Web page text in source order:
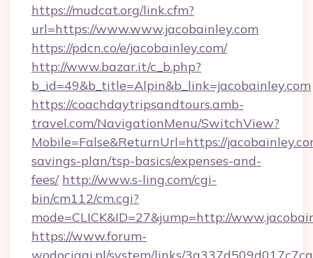
https://mudcat.org/link.cfm?
url=https://www.www.jacobainley.com
https://pdcn.co/e/jacobainley.com/
http://www.bazar.it/c_b.php?
b_id=49&b_title=Alpin&b_link=jacobainley.com
https://coachdaytripsandtours.amb-
travel.com/NavigationMenu/SwitchView?
Mobile=False&ReturnUrl=https://
savings-plan/tsp-basics/expenses-and-
fees/ http://www.s-ling.com/cgi-
bin/cm112/cm.cgi?
mode=CLICK&ID=27&jump=http://
https://www.forum-